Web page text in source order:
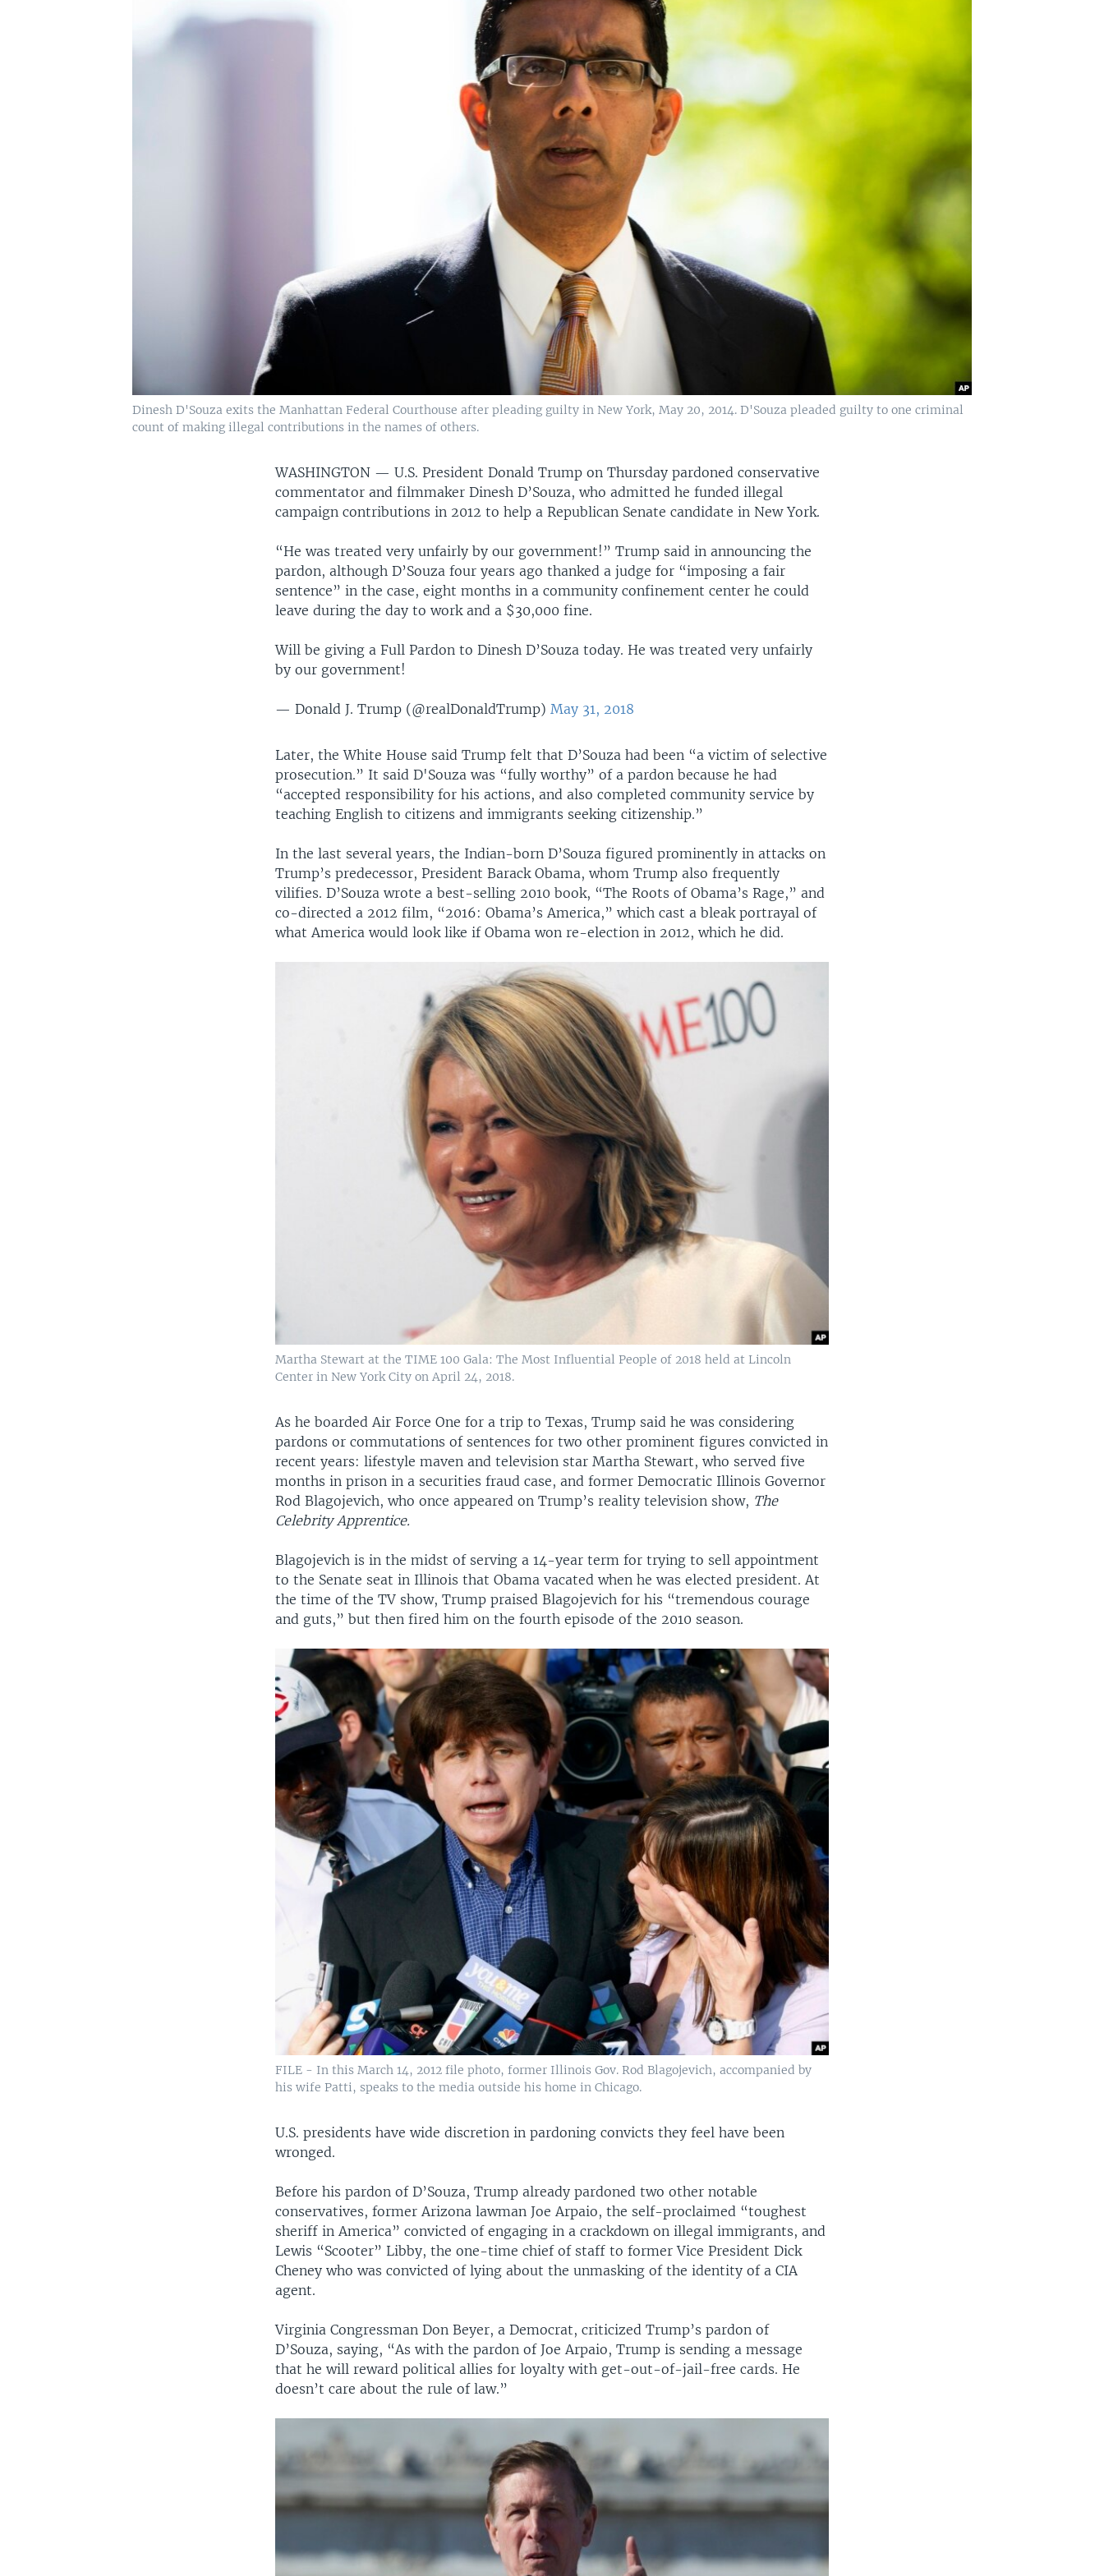
Dinesh D'Souza exits the Manhattan Federal Courthouse after pleading guilty in New York, May 20, 2014. D'Souza pleaded guilty to one criminal
count of making illegal contributions in the names of others.
WASHINGTON —U.S. President Donald Trump on Thursday pardoned conservative
commentator and filmmaker Dinesh D’Souza, who admitted he funded illegal
campaign contributions in 2012 to help a Republican Senate candidate in New York.
“He was treated very unfairly by our government!” Trump said in announcing the
pardon, although D’Souza four years ago thanked a judge for “imposing a fair
sentence” in the case, eight months in a community confinement center he could
leave during the day to work and a $30,000 fine.
Will be giving a Full Pardon to Dinesh D’Souza today. He was treated very unfairly
by our government!
— Donald J. Trump (@realDonaldTrump)May 31, 2018
Later, the White House said Trump felt that D’Souza had been “a victim of selective
prosecution.” It said D'Souza was “fully worthy” of a pardon because he had
“accepted responsibility for his actions, and also completed community service by
teaching English to citizens and immigrants seeking citizenship.”
In the last several years, the Indian-born D’Souza figured prominently in attacks on
Trump’s predecessor, President Barack Obama, whom Trump also frequently
vilifies. D’Souza wrote a best-selling 2010 book, “The Roots of Obama’s Rage,” and
co-directed a 2012 film, “2016: Obama’s America,” which cast a bleak portrayal of
what America would look like if Obama won re-election in 2012, which he did.
Martha Stewart at the TIME 100 Gala: The Most Influential People of 2018 held at Lincoln
Center in New York City on April 24, 2018.
As he boarded Air Force One for a trip to Texas, Trump said he was considering
pardons or commutations of sentences for two other prominent figures convicted in
recent years: lifestyle maven and television star Martha Stewart, who served five
months in prison in a securities fraud case, and former Democratic Illinois Governor
Rod Blagojevich, who once appeared on Trump’s reality television show, The
Celebrity Apprentice.
Blagojevich is in the midst of serving a 14-year term for trying to sell appointment
to the Senate seat in Illinois that Obama vacated when he was elected president. At
the time of the TV show, Trump praised Blagojevich for his “tremendous courage
and guts,” but then fired him on the fourth episode of the 2010 season.
FILE - In this March 14, 2012 file photo, former Illinois Gov. Rod Blagojevich, accompanied by
his wife Patti, speaks to the media outside his home in Chicago.
U.S. presidents have wide discretion in pardoning convicts they feel have been
wronged.
Before his pardon of D’Souza, Trump already pardoned two other notable
conservatives, former Arizona lawman Joe Arpaio, the self-proclaimed “toughest
sheriff in America” convicted of engaging in a crackdown on illegal immigrants, and
Lewis “Scooter” Libby, the one-time chief of staff to former Vice President Dick
Cheney who was convicted of lying about the unmasking of the identity of a CIA
agent.
Virginia Congressman Don Beyer, a Democrat, criticized Trump’s pardon of
D’Souza, saying, “As with the pardon of Joe Arpaio, Trump is sending a message
that he will reward political allies for loyalty with get-out-of-jail-free cards. He
doesn’t care about the rule of law.”